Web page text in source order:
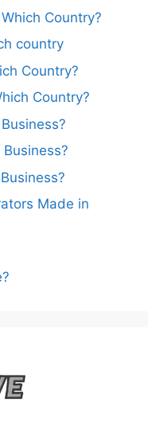
Country?
country
Country?
Country?
Made in